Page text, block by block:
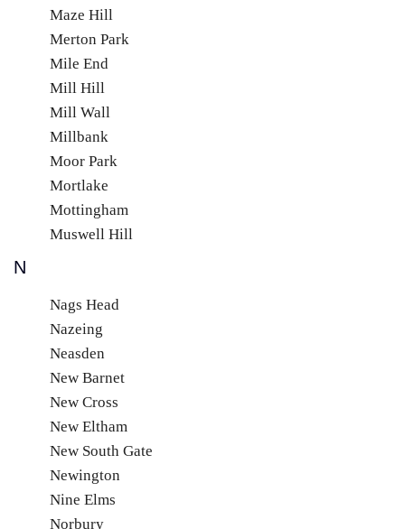
Maze Hill
Merton Park
Mile End
Mill Hill
Mill Wall
Millbank
Moor Park
Mortlake
Mottingham
Muswell Hill
N
Nags Head
Nazeing
Neasden
New Barnet
New Cross
New Eltham
New South Gate
Newington
Nine Elms
Norbury